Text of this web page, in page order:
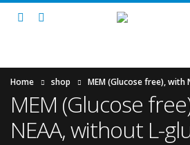
Home shop MEM (Glucose free),
MEM (Glucose
NEAA, without L-